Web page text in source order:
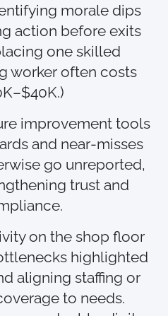
morale dips
action before exits
one skilled
worker often costs
improvement tools
and near‑misses
go unreported,
trust and
on the shop floor
highlighted
aligning staffing or
to needs.